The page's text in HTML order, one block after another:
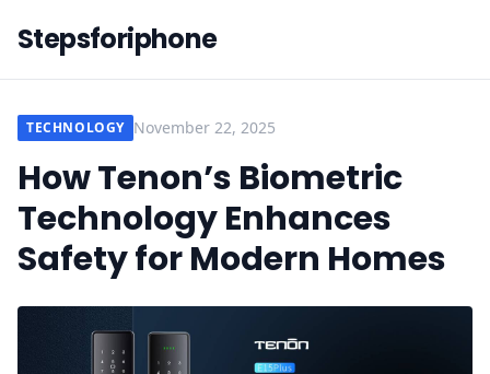
Stepsforiphone
TECHNOLOGY November 22, 2025
How Tenon’s Biometric
Technology Enhances
Safety for Modern Homes